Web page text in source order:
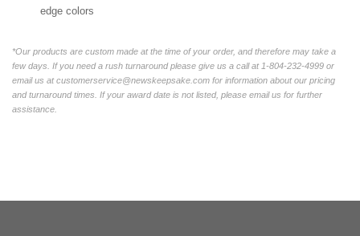
edge colors
*Our products are custom made at the time of your order, and therefore may take a
few days. If you need a rush turnaround please give us a call at 1-804-232-4999 or
email us at customerservice@newskeepsake.com for information about our pricing
and turnaround times. If your award date is not listed, please email us for further
assistance.